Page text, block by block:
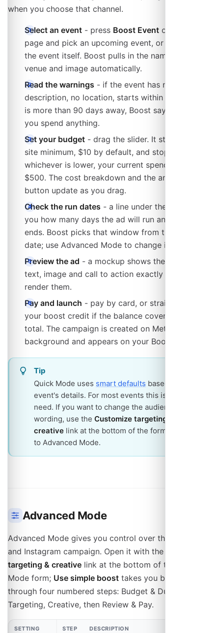
when you choose that channel.
Select an event - press Boost Event on the Boost
page and pick an upcoming event, or start from
the event itself. Boost pulls in the name, date,
venue and image automatically.
Read the warnings - if the event has no image, no
description, no location, starts within 24 hours or
is more than 90 days away, Boost says so before
you spend anything.
Set your budget - drag the slider. It starts at the
site minimum, $10 by default, and stops at
whichever is lower, your current spending limit or
$500. The cost breakdown and the amount on the
button update as you drag.
Check the run dates - a line under the slider tells
you how many days the ad will run and the date it
ends. Boost picks that window from the event
date; use Advanced Mode to change it.
Preview the ad - a mockup shows the headline,
text, image and call to action exactly as Meta will
render them.
Pay and launch - pay by card, or straight from
your boost credit if the balance covers the whole
total. The campaign is created on Meta in the
background and appears on your Boost page.
Tip
Quick Mode uses smart defaults based on your
event's details. For most events this is all you
need. If you want to change the audience or the
wording, use the Customize targeting &
creative link at the bottom of the form to switch
to Advanced Mode.
Advanced Mode
Advanced Mode gives you control over the Facebook
and Instagram campaign. Open it with the
targeting & creative link at the bottom of the Quick
Mode form; Use simple boost takes you back. It walks
through four numbered steps: Budget & Duration,
Targeting, Creative, then Review & Pay.
SETTING STEP DESCRIPTION